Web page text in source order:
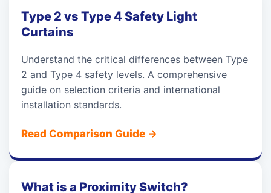
Type 2 vs Type 4 Safety Light
Curtains
Understand the critical differences between Type
2 and Type 4 safety levels. A comprehensive
guide on selection criteria and international
installation standards.
Read Comparison Guide →
What is a Proximity Switch?